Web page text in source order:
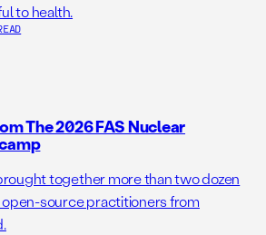
to health.
The 2026 FAS Nuclear
together more than two dozen
source practitioners from